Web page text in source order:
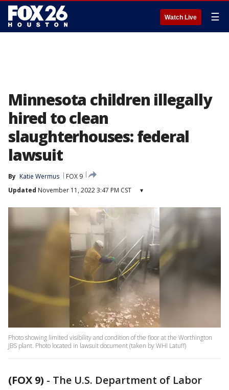
Watch Live ☰
Minnesota children illegally
hired to clean
slaughterhouses: federal
lawsuit
By Katie Wermus
FOX 9
Updated November 11, 2022 3:47 PM CST ▾
Photo showing limited visibility and condition of the floor at the Worthington
JBS plant. Photo located in lawsuit document (taken by WHI Latuff)
(FOX 9) - The U.S. Department of Labor